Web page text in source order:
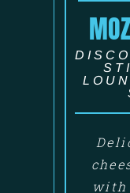
with